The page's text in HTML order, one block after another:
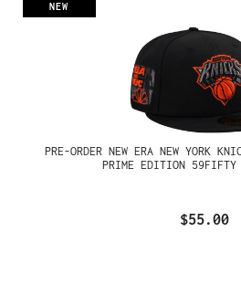
NEW
PRE-ORDER NEW ERA NEW YORK
PRIME EDITION 59FIFTY
$55.00